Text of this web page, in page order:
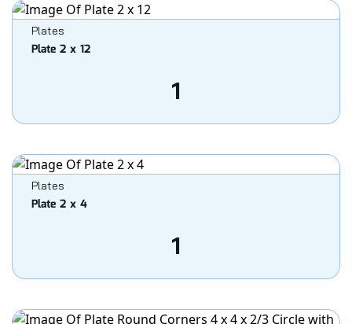
Plates
Plate 2 x 12
1
Plates
Plate 2 x 4
1